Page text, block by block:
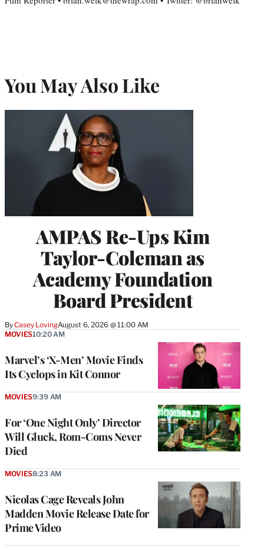
You May Also Like
AMPAS Re-Ups Kim
Taylor-Coleman as
Academy Foundation
Board President
ByCasey LovingAugust 6, 2026 @ 11:00 AM
Marvel’s ‘X-Men’ Movie Finds
Its Cyclops in Kit Connor
MOVIES10:20 AM
For ‘One Night Only’ Director
Will Gluck, Rom-Coms Never
Died
MOVIES9:39 AM
Nicolas Cage Reveals John
Madden Movie Release Date for
Prime Video
MOVIES8:23 AM